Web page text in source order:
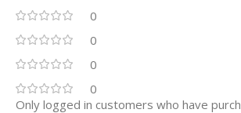
0
0
0
0
Only logged in customers who have